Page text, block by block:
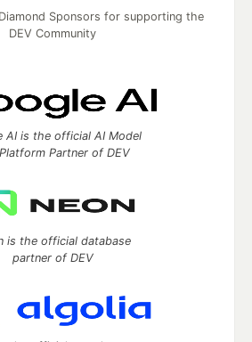
Sponsors for supporting the
DEV Community
AI is the official AI Model
Partner of DEV
is the official database
partner of DEV